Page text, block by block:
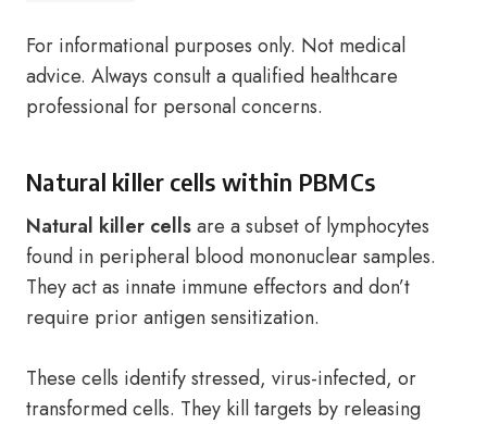
For informational purposes only. Not medical
advice. Always consult a qualified healthcare
professional for personal concerns.
Natural killer cells within PBMCs
Natural killer cellsare a subset of lymphocytes
found in peripheral blood mononuclear samples.
They act as innate immune effectors and don’t
require prior antigen sensitization.
These cells identify stressed, virus-infected, or
transformed cells. They kill targets by releasing